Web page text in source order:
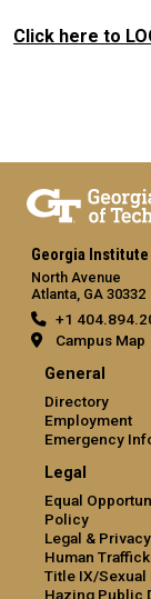
Click here to
Georgia
North Avenue
Atlanta, GA 30332
+1
Campus Map
General
Directory
Employment
Emergency
Legal
Equal
Policy
Legal &
Human
Title IX/
Hazing Public